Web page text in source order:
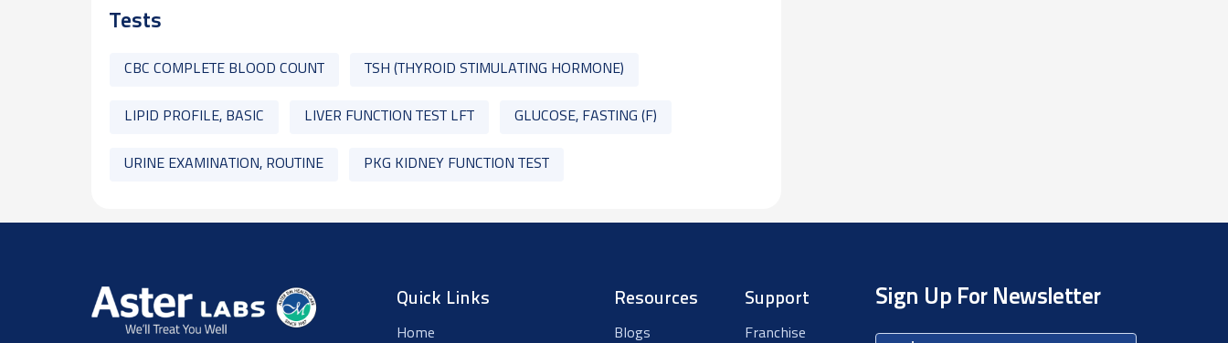
Tests
CBC COMPLETE BLOOD COUNT TSH (THYROID STIMULATING HORMONE)
LIPID PROFILE, BASIC LIVER FUNCTION TEST LFT GLUCOSE, FASTING (F)
URINE EXAMINATION, ROUTINE PKG KIDNEY FUNCTION TEST
Quick Links
Home
Resources
Blogs
Support
Franchise
Sign Up For Newsletter